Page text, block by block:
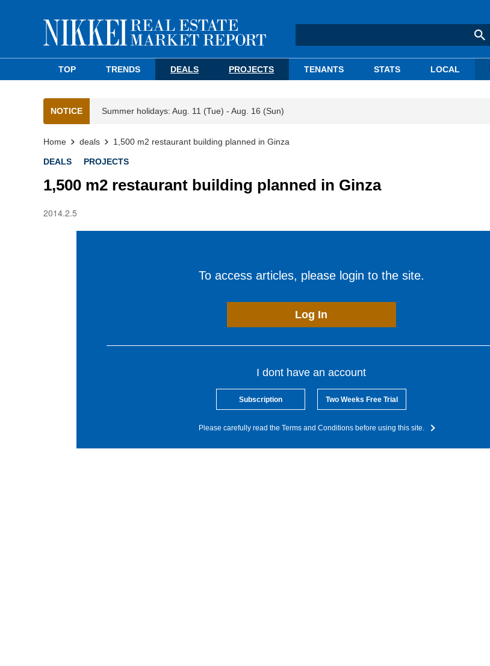
TOP TRENDS DEALS PROJECTS TENANTS STATS LOCAL
NOTICE Summer holidays: Aug. 11 (Tue) - Aug. 16 (Sun)
Home deals 1,500 m2 restaurant building planned in Ginza
DEALS PROJECTS
1,500 m2 restaurant building planned in Ginza
2014.2.5
To access articles, please login to the site.
Log In
I dont have an account
Subscription Two Weeks Free Trial
Please carefully read the Terms and Conditions before using this site.